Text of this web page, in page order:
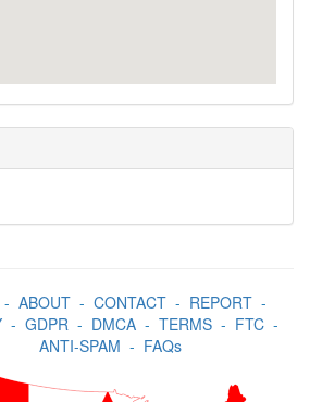
ABOUT- CONTACT- REPORT-
- GDPR- DMCA- TERMS- FTC-
ANTI-SPAM - FAQs